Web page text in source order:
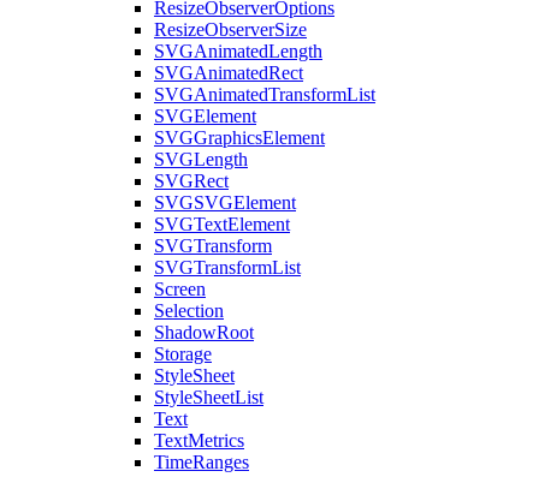
ResizeObserverOptions
ResizeObserverSize
SVGAnimatedLength
SVGAnimatedRect
SVGAnimatedTransformList
SVGElement
SVGGraphicsElement
SVGLength
SVGRect
SVGSVGElement
SVGTextElement
SVGTransform
SVGTransformList
Screen
Selection
ShadowRoot
Storage
StyleSheet
StyleSheetList
Text
TextMetrics
TimeRanges